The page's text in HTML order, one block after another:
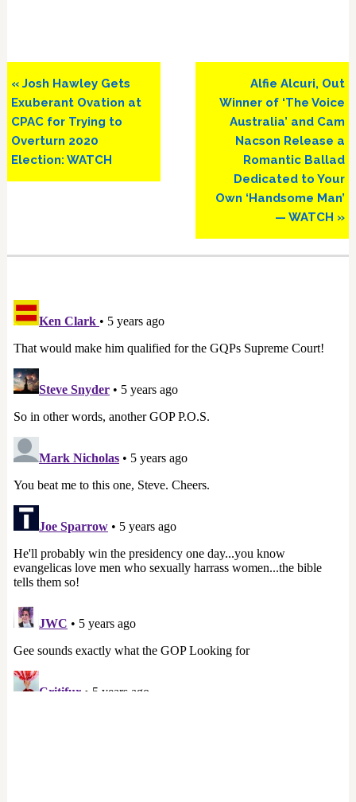
Previous
Post:
« Josh Hawley Gets
Exuberant Ovation at
CPAC for Trying to
Overturn 2020
Election: WATCH
Next
Post:
Alfie Alcuri, Out
Winner of ‘The Voice
Australia’ and Cam
Nacson Release a
Romantic Ballad
Dedicated to Your
Own ‘Handsome Man’
— WATCH »